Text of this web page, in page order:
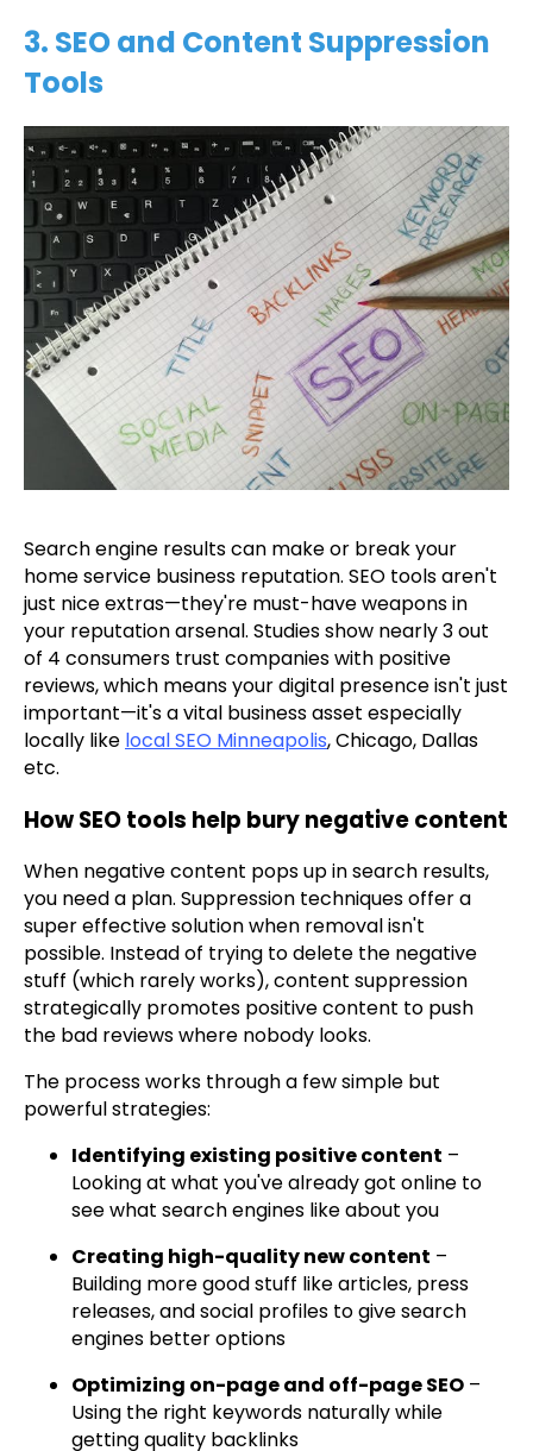
3. SEO and Content Suppression
Tools
Search engine results can make or break your
home service business reputation. SEO tools aren't
just nice extras—they're must-have weapons in
your reputation arsenal. Studies show nearly 3 out
of 4 consumers trust companies with positive
reviews, which means your digital presence isn't just
important—it's a vital business asset especially
locally like local SEO Minneapolis, Chicago, Dallas
etc.
How SEO tools help bury negative content
When negative content pops up in search results,
you need a plan. Suppression techniques offer a
super effective solution when removal isn't
possible. Instead of trying to delete the negative
stuff (which rarely works), content suppression
strategically promotes positive content to push
the bad reviews where nobody looks.
The process works through a few simple but
powerful strategies:
Identifying existing positive content –
Looking at what you've already got online to
see what search engines like about you
Creating high-quality new content –
Building more good stuff like articles, press
releases, and social profiles to give search
engines better options
Optimizing on-page and off-page SEO –
Using the right keywords naturally while
getting quality backlinks